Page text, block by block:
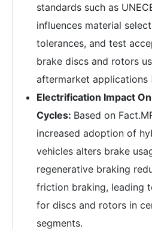
standards such as
influences material
tolerances, and test
brake discs and rotors
aftermarket applications
Electrification Impact
Cycles: Based on
increased adoption of
vehicles alters brake
regenerative braking
friction braking, leading
for discs and rotors in
segments.